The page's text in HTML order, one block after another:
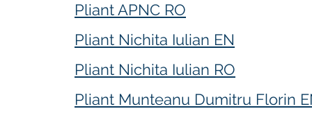
Pliant APNC RO
Pliant Nichita Iulian EN
Pliant Nichita Iulian RO
Pliant Munteanu Dumitru Florin